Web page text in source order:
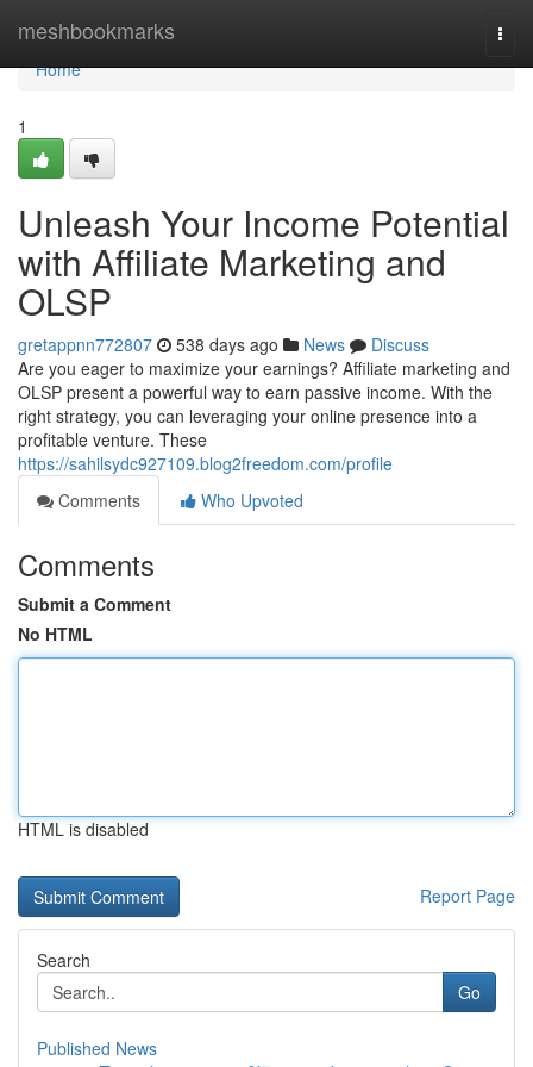
meshbookmarks
Home
Home
1
Unleash Your Income Potential
with Affiliate Marketing and
OLSP
gretappnn772807 538 days ago News
Discuss
Are you eager to maximize your earnings? Affiliate marketing and
OLSP present a powerful way to earn passive income. With the
right strategy, you can leveraging your online presence into a
profitable venture. These
https://sahilsydc927109.blog2freedom.com/profile
Comments
Who Upvoted
Comments
Submit a Comment
No HTML
HTML is disabled
Report Page
Search
Go
Published News